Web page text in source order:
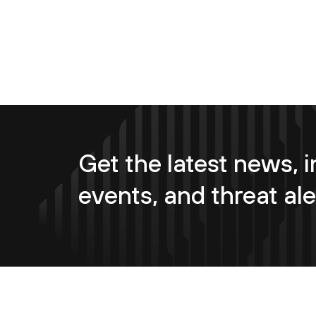
Get the latest news,
events, and threat